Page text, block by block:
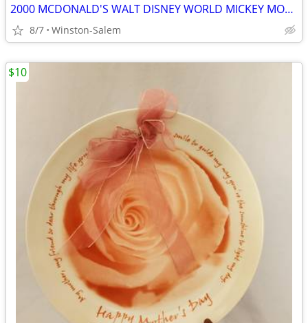
2000 MCDONALD'S WALT DISNEY WORLD MICKEY MOUSE DISNEY STUDIOS GLASS VI
8/7 Winston-Salem
$10